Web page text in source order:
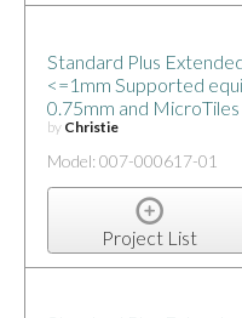
Standard Plus
<=1mm Supported
0.75mm and
by Christie
Model: 007-000617-01
Project List